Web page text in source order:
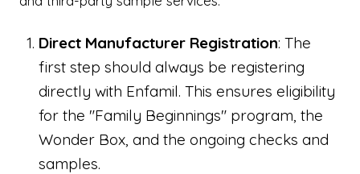
Direct Manufacturer Registration: The
first step should always be registering
directly with Enfamil. This ensures eligibility
for the "Family Beginnings" program, the
Wonder Box, and the ongoing checks and
samples.